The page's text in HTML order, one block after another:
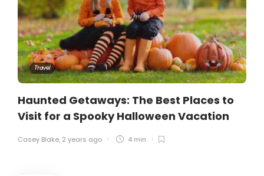
Travel
Haunted Getaways: The Best Places to
Visit for a Spooky Halloween Vacation
Casey Blake, 2 years ago 4 min